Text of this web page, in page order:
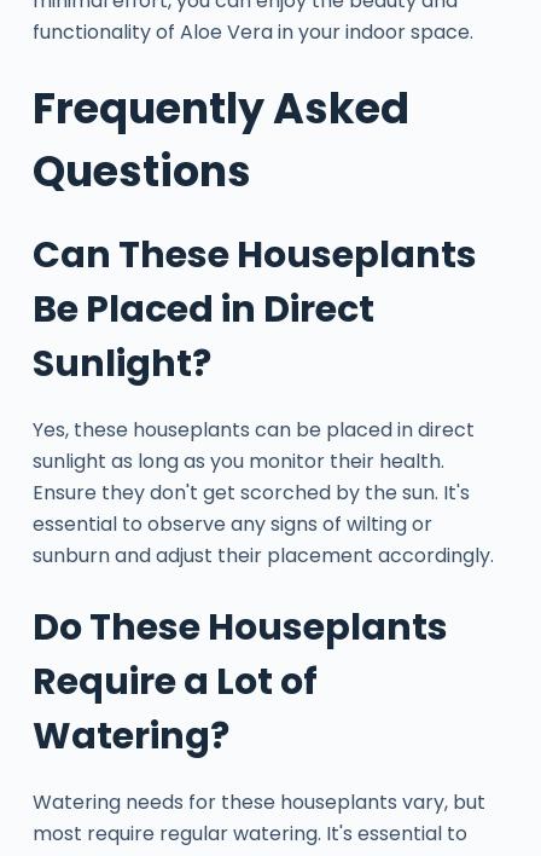
functionality of Aloe Vera in your indoor space.
Frequently Asked
Questions
Can These Houseplants
Be Placed in Direct
Sunlight?
Yes, these houseplants can be placed in direct
sunlight as long as you monitor their health.
Ensure they don't get scorched by the sun. It's
essential to observe any signs of wilting or
sunburn and adjust their placement accordingly.
Do These Houseplants
Require a Lot of
Watering?
Watering needs for these houseplants vary, but
most require regular watering. It's essential to